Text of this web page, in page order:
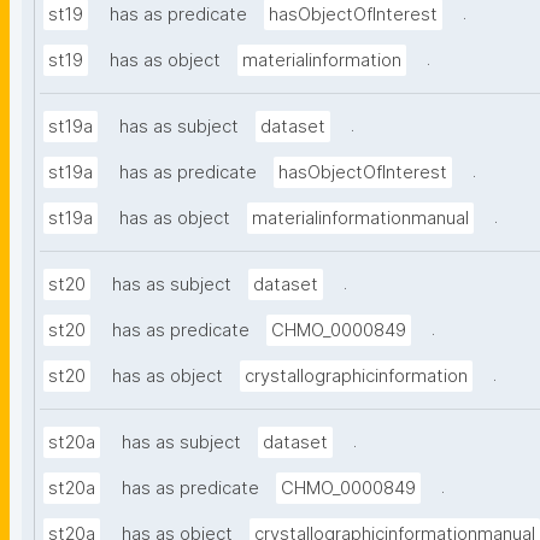
st19 has as predicate hasObjectOfInterest .
st19 has as object materialinformation .
st19a has as subject dataset .
st19a has as predicate hasObjectOfInterest .
st19a has as object materialinformationmanual .
st20 has as subject dataset .
st20 has as predicate CHMO_0000849 .
st20 has as object crystallographicinformation .
st20a has as subject dataset .
st20a has as predicate CHMO_0000849 .
st20a has as object crystallographicinformationmanual